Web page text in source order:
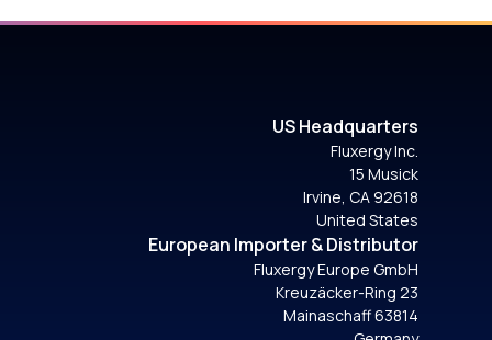
US Headquarters
Fluxergy Inc.
15 Musick
Irvine, CA 92618
United States
European Importer & Distributor
Fluxergy Europe GmbH
Kreuzäcker-Ring 23
Mainaschaff 63814